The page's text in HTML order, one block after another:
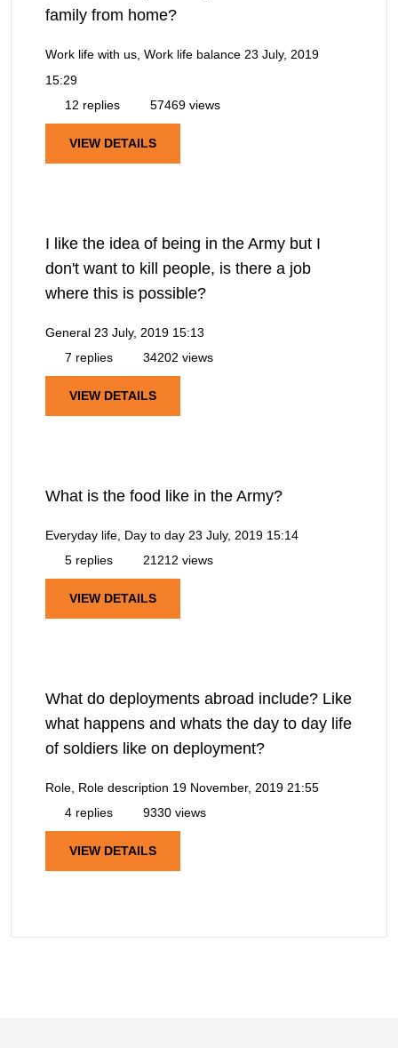
family from home?
Work life with us, Work life balance 23 July, 2019
15:29
12 replies
57469 views
VIEW DETAILS
I like the idea of being in the Army but I
don't want to kill people, is there a job
where this is possible?
General 23 July, 2019 15:13
7 replies
34202 views
VIEW DETAILS
What is the food like in the Army?
Everyday life, Day to day 23 July, 2019 15:14
5 replies
21212 views
VIEW DETAILS
What do deployments abroad include? Like
what happens and whats the day to day life
of soldiers like on deployment?
Role, Role description 19 November, 2019 21:55
4 replies
9330 views
VIEW DETAILS